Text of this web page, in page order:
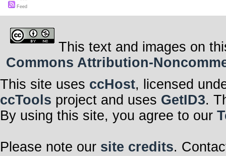
Feed
This text and images on
Commons Attribution-
This site uses ccHost, licensed
ccTools project and uses GetID3.
By using this site, you agree to our
Please note our site credits.